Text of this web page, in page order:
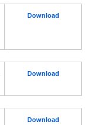
Download
Download
Download